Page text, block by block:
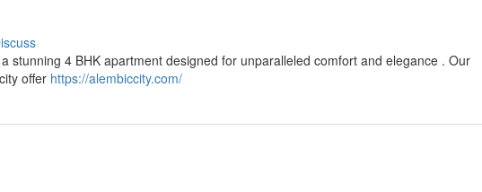
stunning 4 BHK apartment designed for unparalleled comfort and elegance . Our
offer https://alembiccity.com/